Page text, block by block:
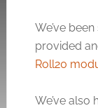
We’ve
provided
Roll20
We’ve